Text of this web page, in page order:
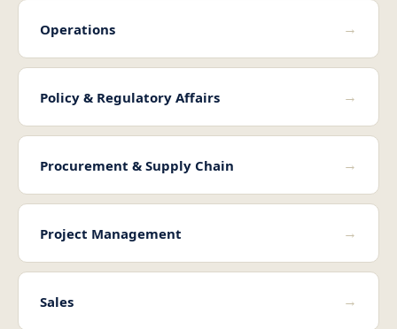
Operations →
Policy & Regulatory Affairs →
Procurement & Supply Chain →
Project Management →
Sales →